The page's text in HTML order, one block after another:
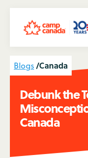
Blogs/Canada
Debunk the
Canada